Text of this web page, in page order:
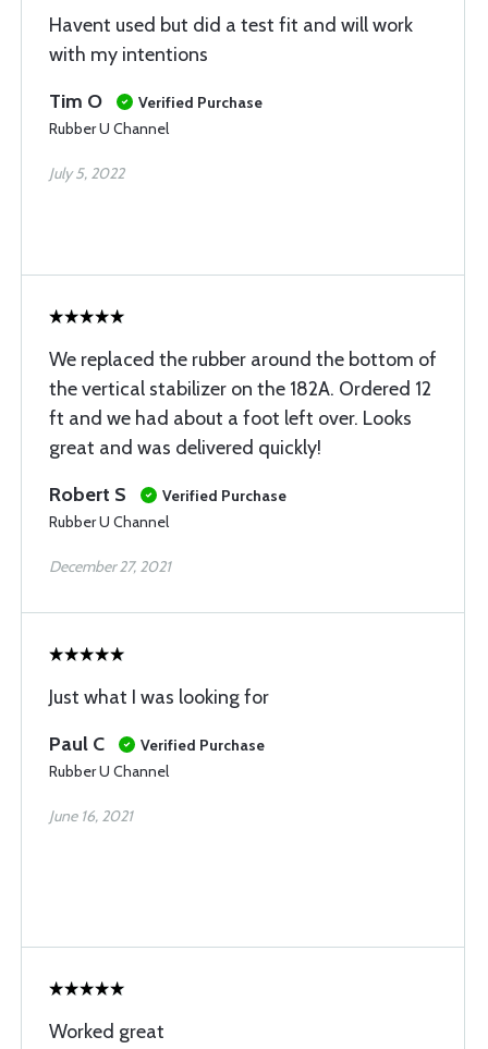
Havent used but did a test fit and will work
with my intentions
Tim O
Verified Purchase
Rubber U Channel
July 5, 2022
We replaced the rubber around the bottom of
the vertical stabilizer on the 182A. Ordered 12
ft and we had about a foot left over. Looks
great and was delivered quickly!
Robert S
Verified Purchase
Rubber U Channel
December 27, 2021
Just what I was looking for
Paul C
Verified Purchase
Rubber U Channel
June 16, 2021
Worked great